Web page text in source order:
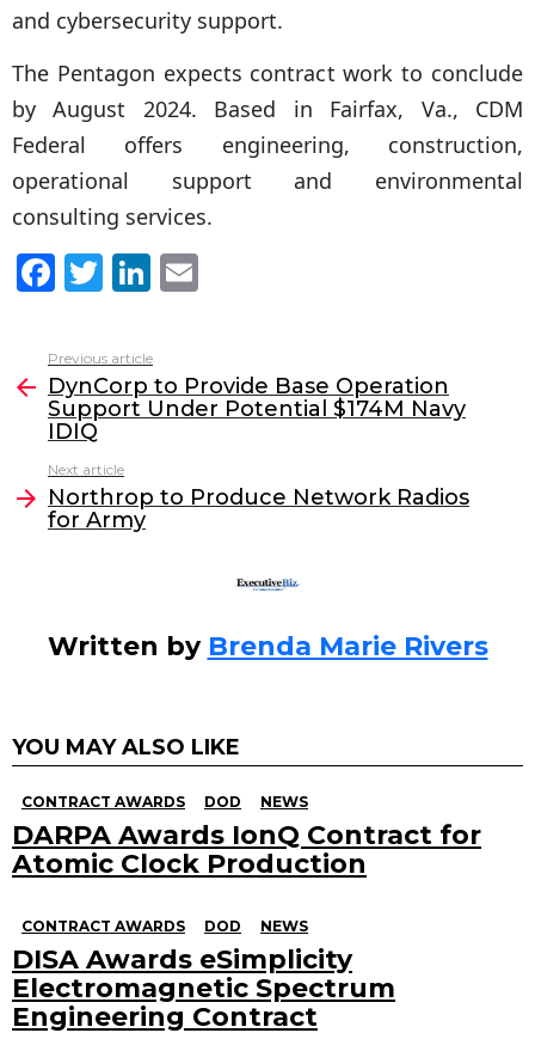
and cybersecurity support.
The Pentagon expects contract work to conclude
by August 2024. Based in Fairfax, Va., CDM
Federal offers engineering, construction,
operational support and environmental
consulting services.
F
c
e
b
o
o
k
T
itt
er
Li
k
e
dI
l
more
Previous article
DynCorp to Provide Base Operation
Support Under Potential $174M Navy
IDIQ
Next article
Northrop to Produce Network Radios
for Army
Written by Brenda Marie Rivers
YOU MAY ALSO LIKE
CONTRACT AWARDS DOD NEWS
DARPA Awards IonQ Contract for
Atomic Clock Production
CONTRACT AWARDS DOD NEWS
DISA Awards eSimplicity
Electromagnetic Spectrum
Engineering Contract